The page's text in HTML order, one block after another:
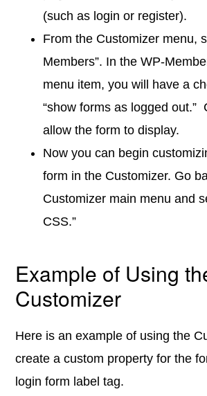
(such as login or register).
From the Customizer menu,
Members”. In the WP-
menu item, you will have a
“show forms as logged out.”
allow the form to display.
Now you can begin
form in the Customizer. Go
Customizer main menu and
CSS.”
Example of Using
Customizer
Here is an example of using the
create a custom property for the
login form label tag.